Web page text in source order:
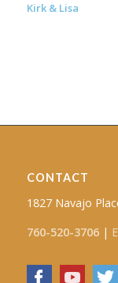
Kirk & Lisa
CONTACT
1827 Navajo
760-520-3706|